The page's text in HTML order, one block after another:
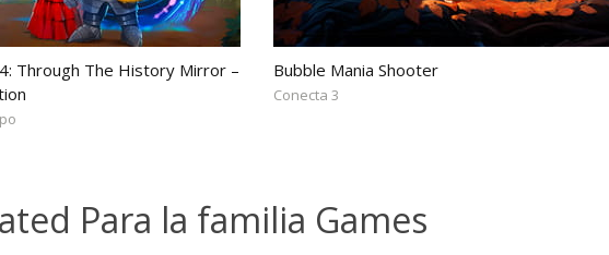
Through The History Mirror –
Bubble Mania Shooter
Conecta 3
Para la familia Games